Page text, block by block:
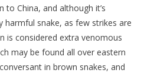
China, and although it’s
harmful snake, as few strikes are
is considered extra venomous
may be found all over eastern
in brown snakes, and